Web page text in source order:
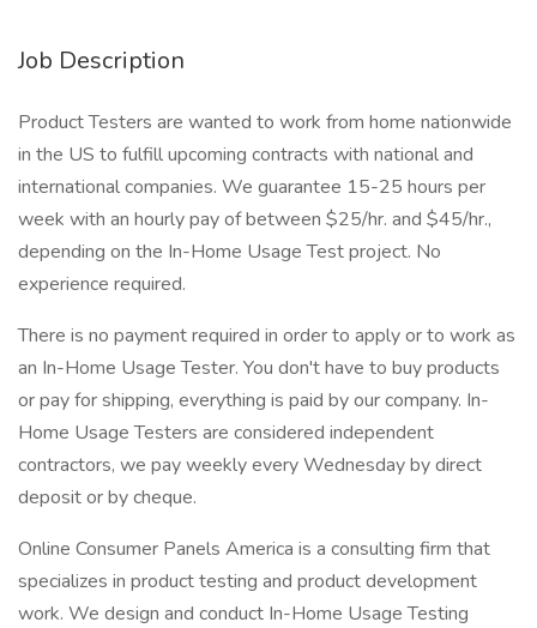
Job Description
Product Testers are wanted to work from home nationwide
in the US to fulfill upcoming contracts with national and
international companies. We guarantee 15-25 hours per
week with an hourly pay of between $25/hr. and $45/hr.,
depending on the In-Home Usage Test project. No
experience required.
There is no payment required in order to apply or to work as
an In-Home Usage Tester. You don't have to buy products
or pay for shipping, everything is paid by our company. In-
Home Usage Testers are considered independent
contractors, we pay weekly every Wednesday by direct
deposit or by cheque.
Online Consumer Panels America is a consulting firm that
specializes in product testing and product development
work. We design and conduct In-Home Usage Testing